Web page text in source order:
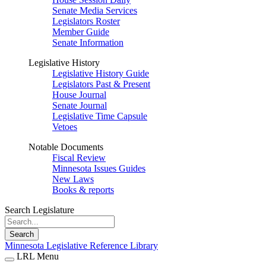
Senate Media Services
Legislators Roster
Member Guide
Senate Information
Legislative History
Legislative History Guide
Legislators Past & Present
House Journal
Senate Journal
Legislative Time Capsule
Vetoes
Notable Documents
Fiscal Review
Minnesota Issues Guides
New Laws
Books & reports
Search Legislature
Search
Minnesota Legislative Reference Library
LRL Menu